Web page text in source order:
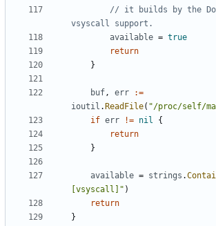
// it builds by the
vsyscall support.
available = true
return
}
buf, err
:=
ioutil . ReadFile( "/proc/self/
if err != nil
{
return
}
available = strings .
[vsyscall]" )
return
}